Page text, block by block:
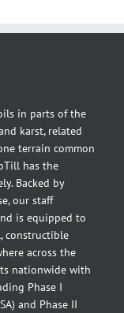
in parts of the
karst, related
terrain common
has the
Backed by
our staff
is equipped to
constructible
across the
nationwide with
Phase I
and Phase II